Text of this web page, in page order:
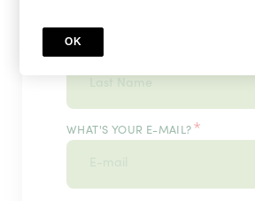
WHAT'S YOUR E-MAIL? *
OK